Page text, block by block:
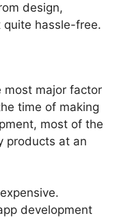
design,
hassle-free.
most major factor
time of making
most of the
products at an
development